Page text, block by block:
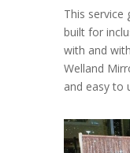
This service
built for
with and
Welland
and easy to